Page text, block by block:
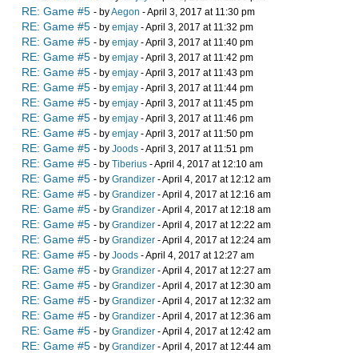
RE: Game #5 - byAegon - April 3, 2017 at 11:30 pm
RE: Game #5 - by emjay - April 3, 2017 at 11:32 pm
RE: Game #5 - by emjay - April 3, 2017 at 11:40 pm
RE: Game #5 - by emjay - April 3, 2017 at 11:42 pm
RE: Game #5 - by emjay - April 3, 2017 at 11:43 pm
RE: Game #5 - by emjay - April 3, 2017 at 11:44 pm
RE: Game #5 - by emjay - April 3, 2017 at 11:45 pm
RE: Game #5 - by emjay - April 3, 2017 at 11:46 pm
RE: Game #5 - by emjay - April 3, 2017 at 11:50 pm
RE: Game #5 - by Joods - April 3, 2017 at 11:51 pm
RE: Game #5 - by Tiberius - April 4, 2017 at 12:10 am
RE: Game #5 - by Grandizer - April 4, 2017 at 12:12 am
RE: Game #5 - by Grandizer - April 4, 2017 at 12:16 am
RE: Game #5 - by Grandizer - April 4, 2017 at 12:18 am
RE: Game #5 - by Grandizer - April 4, 2017 at 12:22 am
RE: Game #5 - by Grandizer - April 4, 2017 at 12:24 am
RE: Game #5 - by Joods - April 4, 2017 at 12:27 am
RE: Game #5 - by Grandizer - April 4, 2017 at 12:27 am
RE: Game #5 - by Grandizer - April 4, 2017 at 12:30 am
RE: Game #5 - by Grandizer - April 4, 2017 at 12:32 am
RE: Game #5 - by Grandizer - April 4, 2017 at 12:36 am
RE: Game #5 - by Grandizer - April 4, 2017 at 12:42 am
RE: Game #5 - by Grandizer - April 4, 2017 at 12:44 am